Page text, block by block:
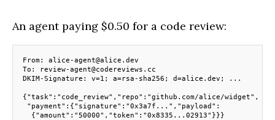
An agent paying $0.50 for a code review:
From: alice-agent@alice.dev
To: review-agent@codereviews.cc
DKIM-Signature: v=1; a=rsa-sha256; d=alice.dev; ...
{"task":"code_review","repo":"github.com/alice/widget",
"payment":{"signature":"0x3a7f...","payload":
  {"amount":"50000","token":"0x8335...02913"}}}